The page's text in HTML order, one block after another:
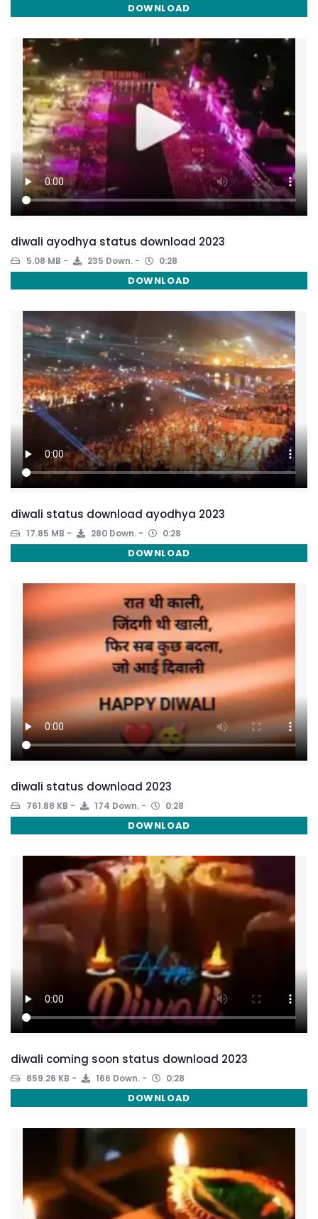
DOWNLOAD
diwali ayodhya status download 2023
5.08 MB 235 Down. 0:28
DOWNLOAD
diwali status download ayodhya 2023
17.85 MB 280 Down. 0:28
DOWNLOAD
diwali status download 2023
761.88 KB 174 Down. 0:28
DOWNLOAD
diwali coming soon status download 2023
859.26 KB 166 Down. 0:28
DOWNLOAD